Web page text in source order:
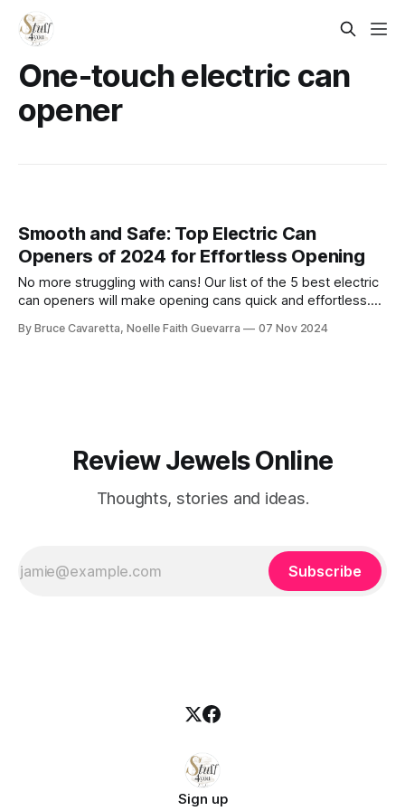
One-touch electric can
opener
Smooth and Safe: Top Electric Can
Openers of 2024 for Effortless Opening
No more struggling with cans! Our list of the 5 best electric
can openers will make opening cans quick and effortless.
routine!
By Bruce Cavaretta, Noelle Faith Guevarra 07 Nov 2024
Review Jewels Online
Thoughts, stories and ideas.
Subscribe
Sign up